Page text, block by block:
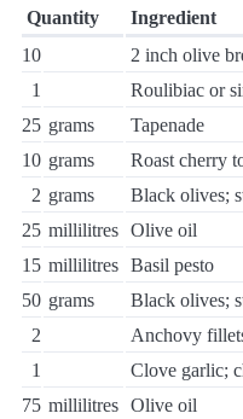
Quantity
Ingredient
10
2 inch olive
1
Roulibiac or
25 grams
Tapenade
10 grams
Roast cherry
2 grams
Black olives;
25 millilitres Olive oil
15 millilitres Basil pesto
50 grams
Black olives;
2
Anchovy
1
Clove garlic;
75 millilitres Olive oil